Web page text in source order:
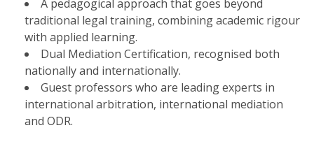
A pedagogical approach that goes beyond
traditional legal training, combining academic rigour
with applied learning.
Dual Mediation Certification, recognised both
nationally and internationally.
Guest professors who are leading experts in
international arbitration, international mediation
and ODR.